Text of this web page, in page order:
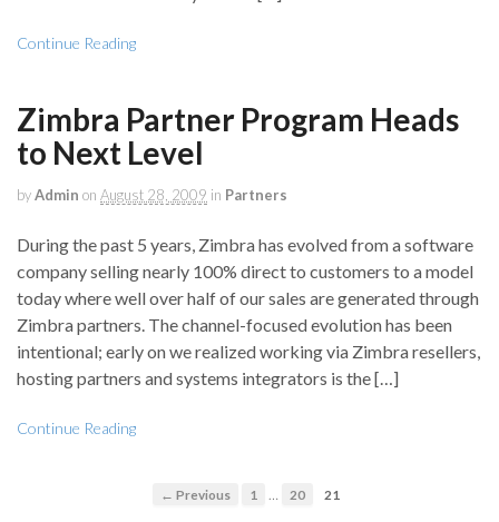
Continue Reading
Zimbra Partner Program Heads
to Next Level
byAdmin on August 28, 2009 in Partners
During the past 5 years, Zimbra has evolved from a software
company selling nearly 100% direct to customers to a model
today where well over half of our sales are generated through
Zimbra partners. The channel-focused evolution has been
intentional; early on we realized working via Zimbra resellers,
hosting partners and systems integrators is the […]
Continue Reading
← Previous 1 … 20 21